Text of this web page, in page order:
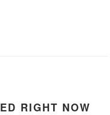
RIGHT NOW